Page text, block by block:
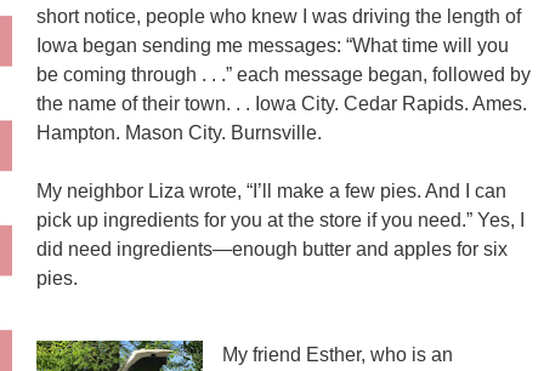
short notice, people who knew I was driving the length of
Iowa began sending me messages: “What time will you
be coming through . . .” each message began, followed by
the name of their town. . . Iowa City. Cedar Rapids. Ames.
Hampton. Mason City. Burnsville.
My neighbor Liza wrote, “I’ll make a few pies. And I can
pick up ingredients for you at the store if you need.” Yes, I
did need ingredients—enough butter and apples for six
pies.
My friend Esther, who is an